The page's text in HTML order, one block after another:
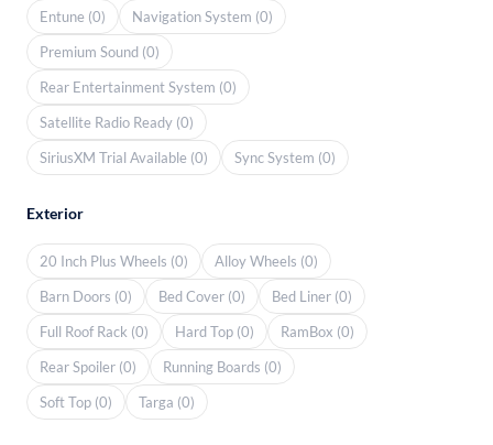
Entune (0)
Navigation System (0)
Premium Sound (0)
Rear Entertainment System (0)
Satellite Radio Ready (0)
SiriusXM Trial Available (0)
Sync System (0)
Exterior
20 Inch Plus Wheels (0)
Alloy Wheels (0)
Barn Doors (0)
Bed Cover (0)
Bed Liner (0)
Full Roof Rack (0)
Hard Top (0)
RamBox (0)
Rear Spoiler (0)
Running Boards (0)
Soft Top (0)
Targa (0)